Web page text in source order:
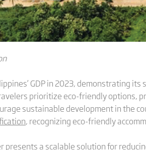
GDP in 2023, demonstrating
prioritize eco-friendly options,
sustainable development in the
, recognizing eco-friendly
presents a scalable solution for